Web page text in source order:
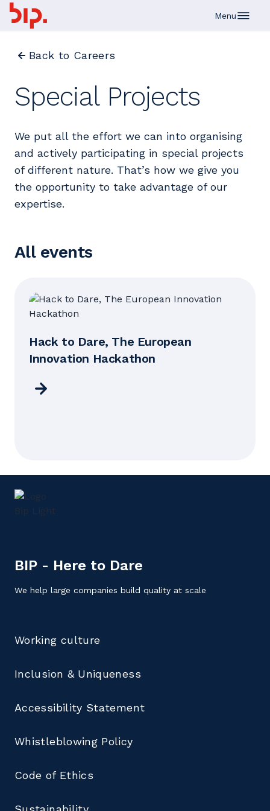
Menu
Back to Careers
Special Projects
We put all the effort we can into organising
and actively participating in special projects
of different nature. That’s how we give you
the opportunity to take advantage of our
expertise.
All events
Hack to Dare, The European
Innovation Hackathon
BIP - Here to Dare
We help large companies build quality at scale
Working culture
Inclusion & Uniqueness
Accessibility Statement
Whistleblowing Policy
Code of Ethics